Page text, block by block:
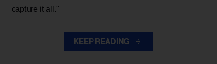
capture it all."
KEEP READING